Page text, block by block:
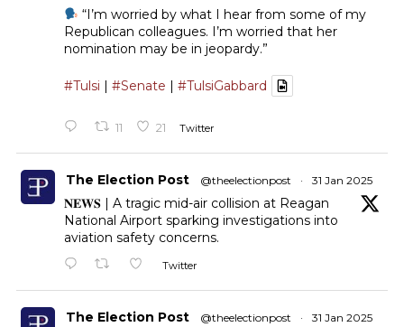
“I’m worried by what I hear from some of my
Republican colleagues. I’m worried that her
nomination may be in jeopardy.”
#Tulsi | #Senate | #TulsiGabbard
11 21 Twitter
The Election Post @theelectionpost · 31 Jan 2025
𝐍𝐄𝐖𝐒 | A tragic mid-air collision at Reagan
National Airport sparking investigations into
aviation safety concerns.
Twitter
The Election Post @theelectionpost · 31 Jan 2025